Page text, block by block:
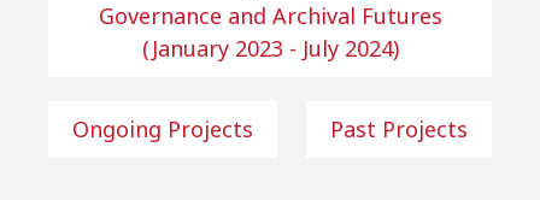
Governance and Archival Futures
(January 2023 - July 2024)
Ongoing Projects Past Projects